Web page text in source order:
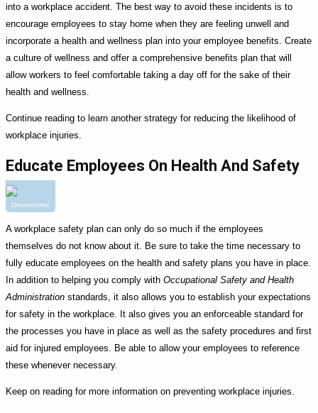
into a workplace accident. The best way to avoid these incidents is to
encourage employees to stay home when they are feeling unwell and
incorporate a health and wellness plan into your employee benefits. Create
a culture of wellness and offer a comprehensive benefits plan that will
allow workers to feel comfortable taking a day off for the sake of their
health and wellness.
Continue reading to learn another strategy for reducing the likelihood of
workplace injuries.
Educate Employees On Health And Safety
Dreamstime
A workplace safety plan can only do so much if the employees
themselves do not know about it. Be sure to take the time necessary to
fully educate employees on the health and safety plans you have in place.
In addition to helping you comply with Occupational Safety and Health
Administration standards, it also allows you to establish your expectations
for safety in the workplace. It also gives you an enforceable standard for
the processes you have in place as well as the safety procedures and first
aid for injured employees. Be able to allow your employees to reference
these whenever necessary.
Keep on reading for more information on preventing workplace injuries.